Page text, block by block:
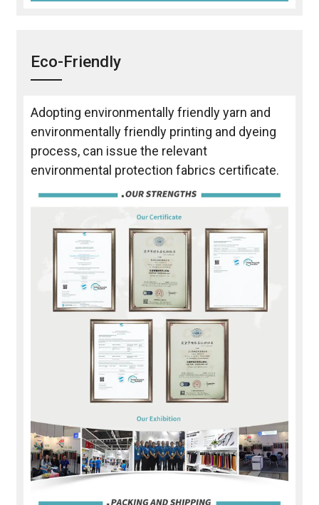
Eco-Friendly
Adopting environmentally friendly yarn and
environmentally friendly printing and dyeing
process, can issue the relevant
environmental protection fabrics certificate.